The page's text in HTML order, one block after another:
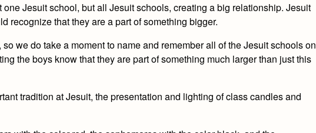
Jesuit school, but all Jesuit schools, creating a big relationship. Jesuit
recognize that they are a part of something bigger.
we do take a moment to name and remember all of the Jesuit schools on
the boys know that they are part of something much larger than just this
tradition at Jesuit, the presentation and lighting of class candles and